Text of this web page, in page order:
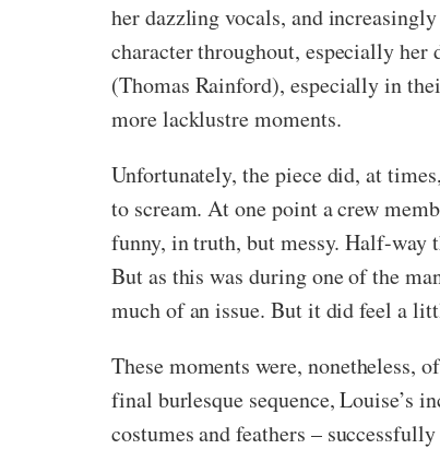
her dazzling vocals, and
character throughout, especially
(Thomas Rainford), especially in
more lacklustre moments.
Unfortunately, the piece did, at
to scream. At one point a crew
funny, in truth, but messy. Half-
But as this was during one of the
much of an issue. But it did feel a
These moments were, nonetheless,
final burlesque sequence, Louise’s
costumes and feathers –